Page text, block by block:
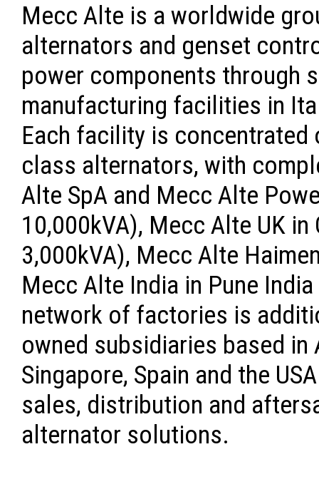
Mecc Alte is a worldwide
alternators and genset
power components through
manufacturing facilities in
Each facility is
class alternators, with
Alte SpA and Mecc Alte
10,000kVA), Mecc Alte UK
3,000kVA), Mecc Alte
Mecc Alte India in Pune
network of factories is
owned subsidiaries based in
Singapore, Spain and the
sales, distribution and
alternator solutions.